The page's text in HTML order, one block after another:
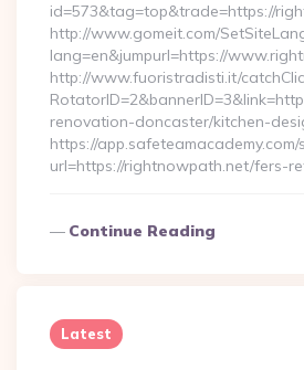
id=573&tag=top&trade=https://
http://www.gomeit.com/
lang=en&jumpurl=https://
http://www.fuoristradisti.it/
renovation-doncaster/kitchen-
https://app.safeteamacademy.com/
url=https://rightnowpath.net/fers-
Continue Reading
Latest